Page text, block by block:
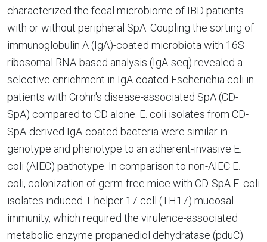
characterized the fecal microbiome of IBD patients
with or without peripheral SpA. Coupling the sorting of
immunoglobulin A (IgA)-coated microbiota with 16S
ribosomal RNA-based analysis (IgA-seq) revealed a
selective enrichment in IgA-coated Escherichia coli in
patients with Crohn's disease-associated SpA (CD-
SpA) compared to CD alone. E. coli isolates from CD-
SpA-derived IgA-coated bacteria were similar in
genotype and phenotype to an adherent-invasive E.
coli (AIEC) pathotype. In comparison to non-AIEC E.
coli, colonization of germ-free mice with CD-SpA E. coli
isolates induced T helper 17 cell (TH17) mucosal
immunity, which required the virulence-associated
metabolic enzyme propanediol dehydratase (pduC).